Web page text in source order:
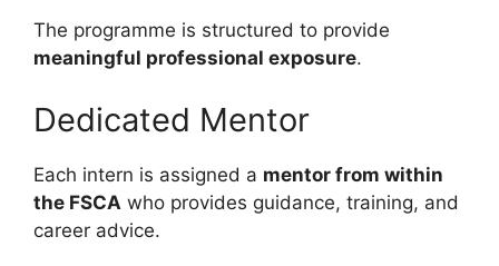
The programme is structured to provide
meaningful professional exposure.
Dedicated Mentor
Each intern is assigned a mentor from within
the FSCA who provides guidance, training, and
career advice.